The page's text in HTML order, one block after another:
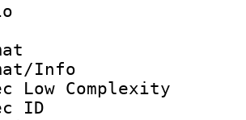
:
Info :
Low Complexity
ID :